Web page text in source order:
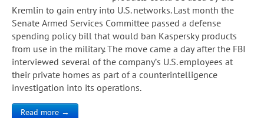
Kremlin to gain entry into U.S. networks. Last month the
Senate Armed Services Committee passed a defense
spending policy bill that would ban Kaspersky products
from use in the military. The move came a day after the FBI
interviewed several of the company’s U.S. employees at
their private homes as part of a counterintelligence
investigation into its operations.
Read more →